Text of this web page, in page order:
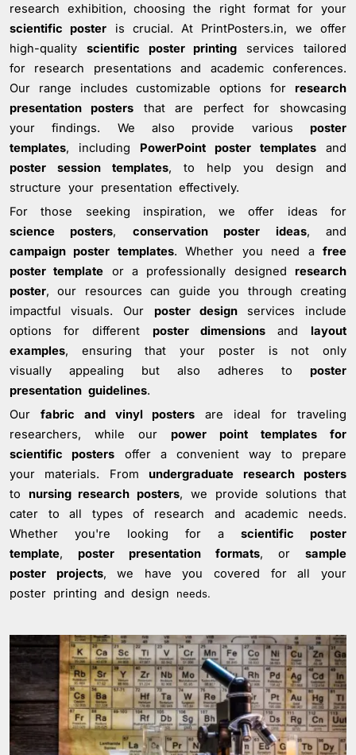
research exhibition, choosing the right format for your
scientific poster is crucial. At PrintPosters.in, we offer
high-quality scientific poster printing services tailored
for research presentations and academic conferences.
Our range includes customizable options for research
presentation posters that are perfect for showcasing
your findings. We also provide various poster
templates, including PowerPoint poster templates and
poster session templates, to help you design and
structure your presentation effectively.
For those seeking inspiration, we offer ideas for
science posters, conservation poster ideas, and
campaign poster templates. Whether you need a free
poster template or a professionally designed research
poster, our resources can guide you through creating
impactful visuals. Our poster design services include
options for different poster dimensions and layout
examples, ensuring that your poster is not only
visually appealing but also adheres to poster
presentation guidelines.
Our fabric and vinyl posters are ideal for traveling
researchers, while our power point templates for
scientific posters offer a convenient way to prepare
your materials. From undergraduate research posters
to nursing research posters, we provide solutions that
cater to all types of research and academic needs.
Whether you're looking for a scientific poster
template, poster presentation formats, or sample
poster projects, we have you covered for all your
poster printing and design needs.